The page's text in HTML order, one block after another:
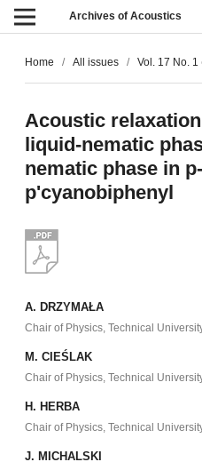
Archives of Acoustics
Home / All issues / Vol. 17 No. 1
Acoustic
liquid-nematic
nematic phase in
p'cyanobiphenyl
A. DRZYMAŁA
Chair of Physics, Technical
M. CIEŚLAK
Chair of Physics, Technical
H. HERBA
Chair of Physics, Technical
J. MICHALSKI